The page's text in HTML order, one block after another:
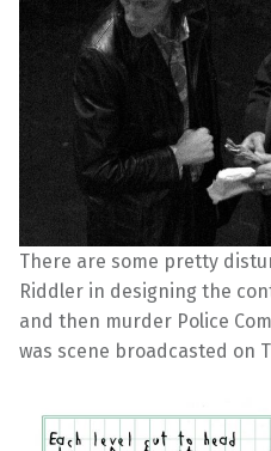
There are some pretty
Riddler in designing the
and then murder Police
was scene broadcasted on